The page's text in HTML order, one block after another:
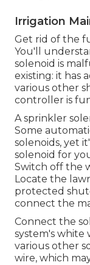
Irrigation
Get rid of the
You'll
solenoid is
existing: it has
various other
controller is
A sprinkler
Some
solenoids, yet
solenoid for
Switch off the
Locate the
protected
connect the
Connect the
system's white
various other
wire, which